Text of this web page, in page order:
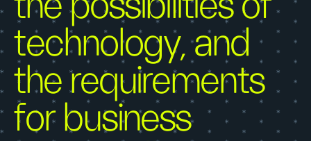
technology, and
the requirements
for business